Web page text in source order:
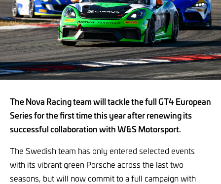
The Nova Racing team will tackle the full GT4 European
Series for the first time this year after renewing its
successful collaboration with W&S Motorsport.
The Swedish team has only entered selected events
with its vibrant green Porsche across the last two
seasons, but will now commit to a full campaign with